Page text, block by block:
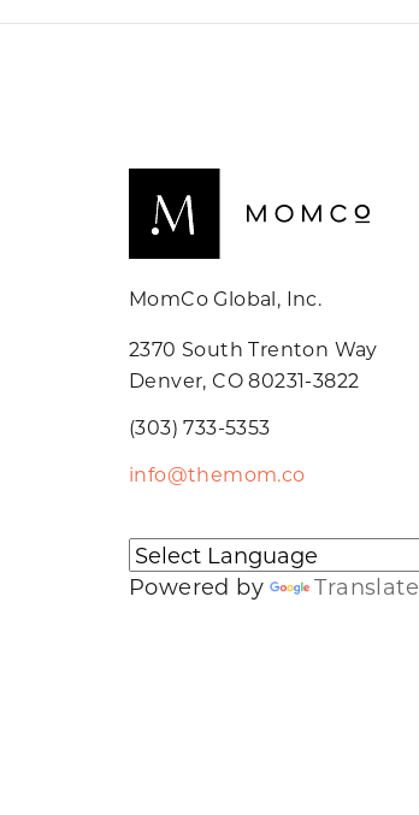
MomCo Global, Inc.
2370 South Trenton Way
Denver, CO 80231-3822
(303) 733-5353
info@themom.co
Powered by Translate